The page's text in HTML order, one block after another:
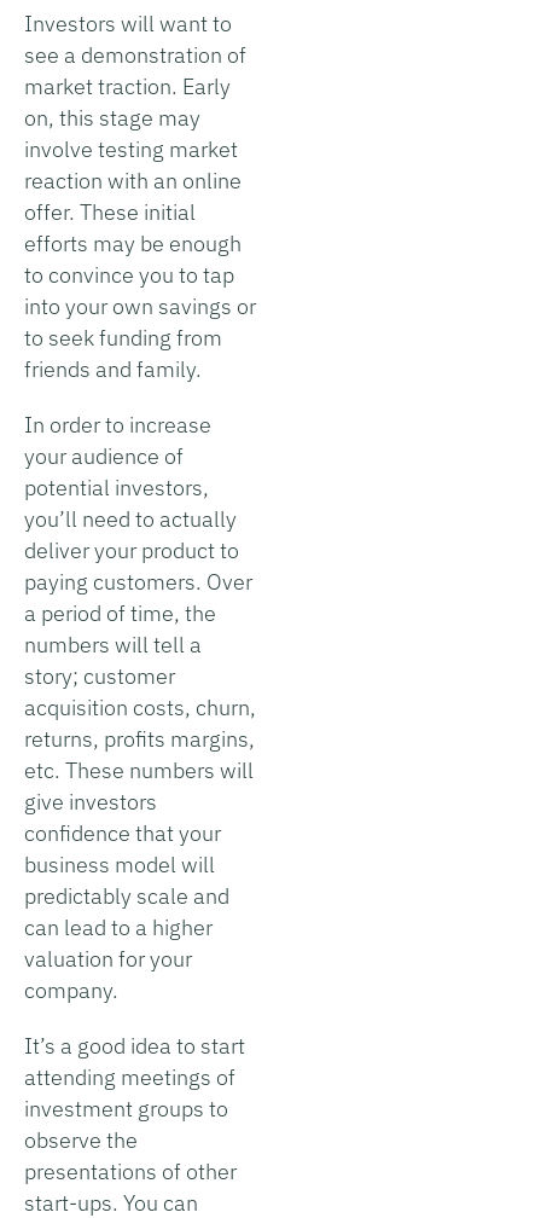
Investors will want to
see a demonstration of
market traction. Early
on, this stage may
involve testing market
reaction with an online
offer. These initial
efforts may be enough
to convince you to tap
into your own savings or
to seek funding from
friends and family.
In order to increase
your audience of
potential investors,
you’ll need to actually
deliver your product to
paying customers. Over
a period of time, the
numbers will tell a
story; customer
acquisition costs, churn,
returns, profits margins,
etc. These numbers will
give investors
confidence that your
business model will
predictably scale and
can lead to a higher
valuation for your
company.
It’s a good idea to start
attending meetings of
investment groups to
observe the
presentations of other
start-ups. You can